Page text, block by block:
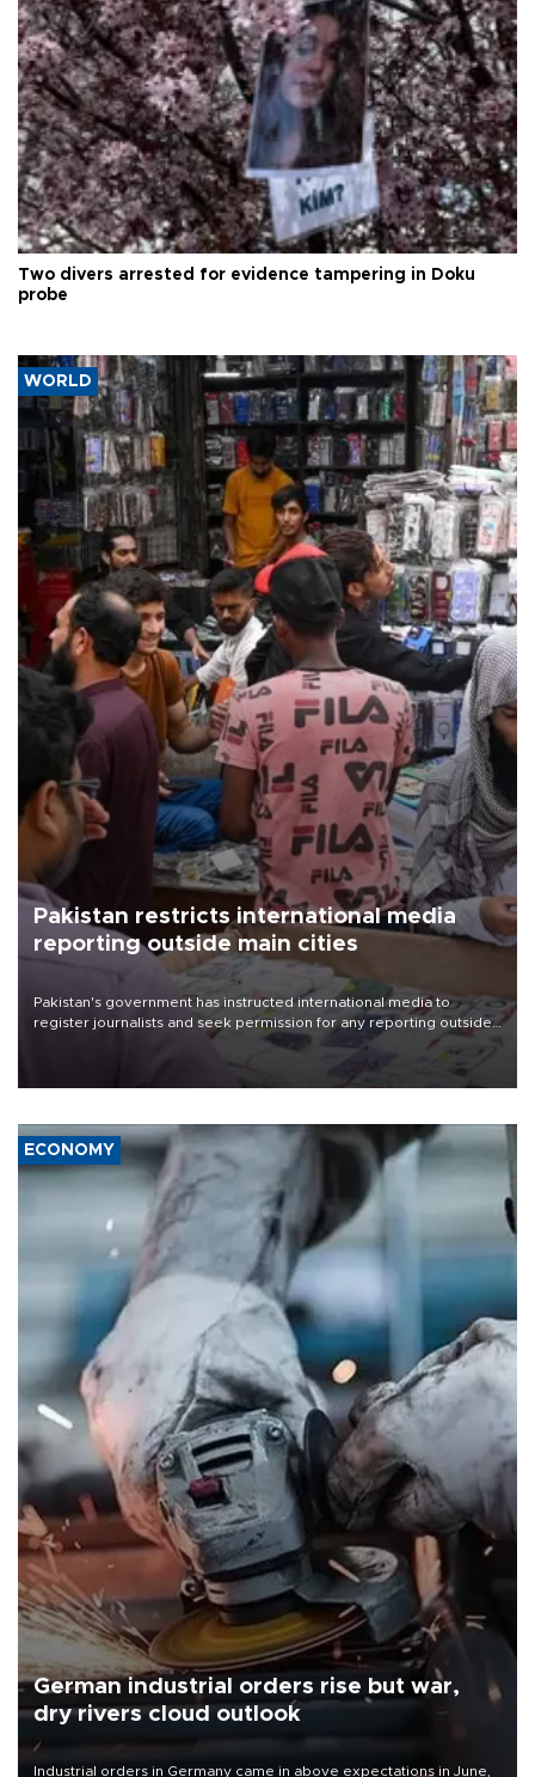
Two divers arrested for evidence tampering in Doku
probe
WORLD
Pakistan restricts international media
reporting outside main cities
Pakistan's government has instructed international media to
register journalists and seek permission for any reporting outside
the country's three main cities, sparking concern from rights and
media groups over a threat to press freedom.
ECONOMY
German industrial orders rise but war,
dry rivers cloud outlook
Industrial orders in Germany came in above expectations in June,